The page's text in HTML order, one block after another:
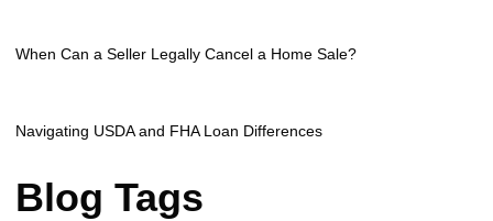
When Can a Seller Legally Cancel a Home Sale?
Navigating USDA and FHA Loan Differences
Blog Tags